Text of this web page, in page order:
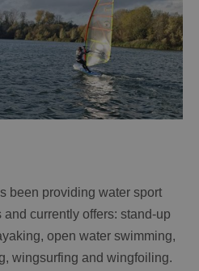
been providing water sport
currently offers: stand-up
open water swimming,
wingsurfing and wingfoiling.